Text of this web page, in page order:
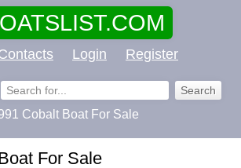
Login Register
Cobalt Boat For Sale
For Sale